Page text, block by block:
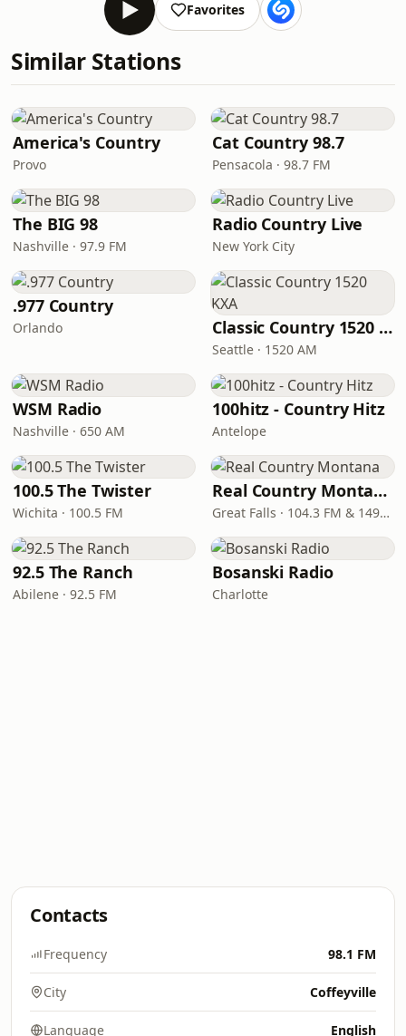
Favorites
Similar Stations
America's Country
Provo
Cat Country 98.7
Pensacola · 98.7 FM
The BIG 98
Nashville · 97.9 FM
Radio Country Live
New York City
.977 Country
Orlando Classic Country 1520 KXA
Seattle · 1520 AM
WSM Radio
Nashville · 650 AM
100hitz - Country Hitz
Antelope
100.5 The Twister
Wichita · 100.5 FM
Real Country Montana
Great Falls · 104.3 FM & 1490 AM
92.5 The Ranch
Abilene · 92.5 FM
Bosanski Radio
Charlotte
Contacts
Frequency 98.1 FM
City Coffeyville
Language English